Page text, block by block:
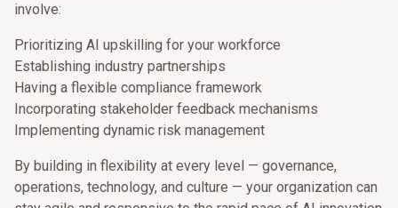
involve:
Prioritizing AI upskilling for your workforce
Establishing industry partnerships
Having a flexible compliance framework
Incorporating stakeholder feedback mechanisms
Implementing dynamic risk management
By building in flexibility at every level — governance,
operations, technology, and culture — your organization can